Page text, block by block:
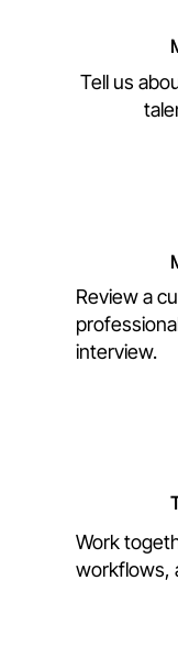
Tell us
Review a
interview.
Work
workflows,